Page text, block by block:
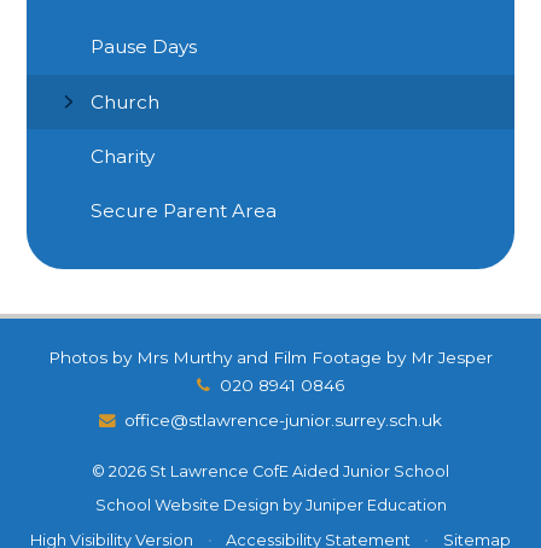
Pause Days
Church
Charity
Secure Parent Area
Photos by Mrs Murthy and Film Footage by Mr Jesper
020 8941 0846
office@stlawrence-junior.surrey.sch.uk
© 2026 St Lawrence CofE Aided Junior School
School Website Design by Juniper Education
High Visibility Version
• Accessibility Statement •
Sitemap